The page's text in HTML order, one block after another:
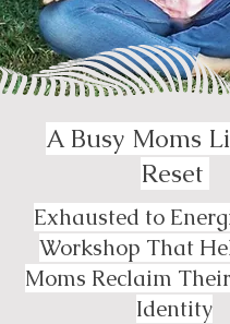
A Busy Moms
Reset
Exhausted to
Workshop That
Moms Reclaim
Identity